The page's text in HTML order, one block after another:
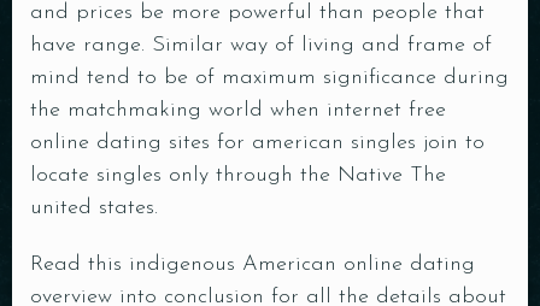
and prices be more powerful than people that
have range. Similar way of living and frame of
mind tend to be of maximum significance during
the matchmaking world when internet free
online dating sites for american singles join to
locate singles only through the Native The
united states.
Read this indigenous American online dating
overview into conclusion for all the details about